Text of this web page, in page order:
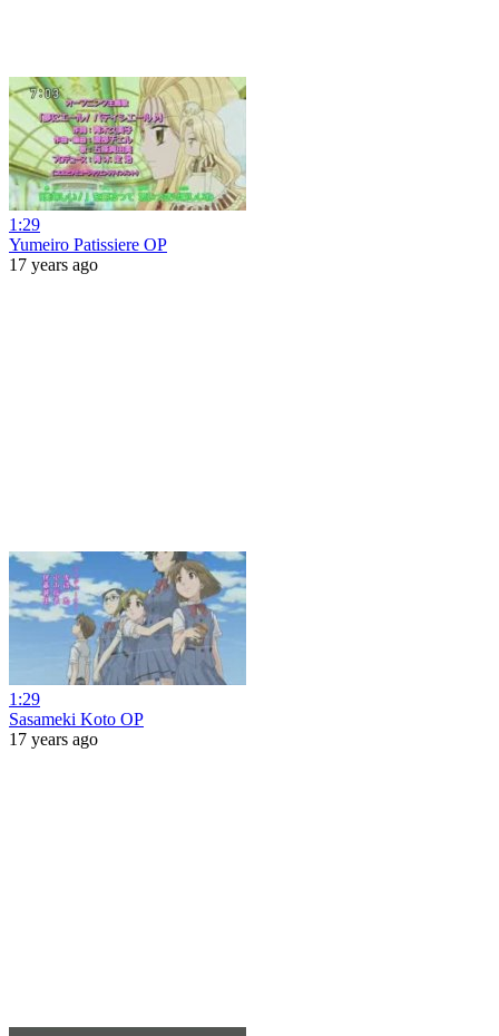
1:29
Yumeiro Patissiere OP
17 years ago
1:29
Sasameki Koto OP
17 years ago